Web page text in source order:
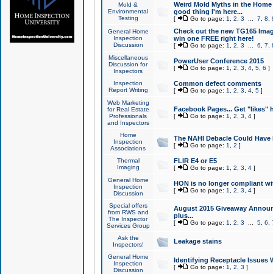
Mold &
Environmental
Testing
Weird Mold Myths in the
good thing I'm here...
[ Go to page: 1 2 3 7 8
General Home
Inspection
Discussion
Check out the new TG165
win one FREE right here!
[ Go to page: 1 2 3 6 7
Miscellaneous
Discussion for
Inspectors
PowerUser Conference 2015
[ Go to page: 1 2 3 4, 5, 6 ]
Inspection
Report Writing
Common defect comments
[ Go to page: 1 2 3 4, 5]
Web Marketing
for Real Estate
Professionals
and Inspectors
Facebook Pages... Get "likes"
[ Go to page: 1 2 3 4]
Home
Inspection
Associations
The NAHI Debacle Could
[ Go to page: 1 2 ]
Thermal
Imaging
FLIR E4 or E5
[ Go to page: 1 2 3 4]
General Home
Inspection
Discussion
HON is no longer compliant
[ Go to page: 1 2 3 4]
Special offers
from RWS and
The Inspector
Services Group
August 2015 Giveaway
plus...
[ Go to page: 1 2 3 5, 6
Ask the
Inspectors!
Leakage stains
General Home
Inspection
Discussion
Identifying Receptacle Issues
[ Go to page: 1 2 3 ]